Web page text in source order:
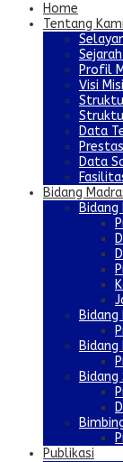
Home
Tentang Kami
Profil
Visi Misi
Data
Data
Bidang
Bidang
Bidang
Bidang
Publikasi